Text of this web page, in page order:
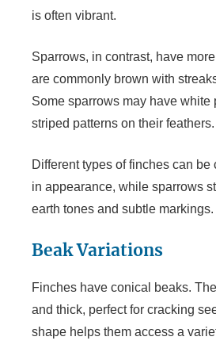
is often vibrant.
Sparrows, in contrast, have
are commonly brown with
Some sparrows may have white
striped patterns on their feathers.
Different types of finches can be
in appearance, while sparrows
earth tones and subtle markings.
Beak Variations
Finches have conical beaks.
and thick, perfect for cracking
shape helps them access a